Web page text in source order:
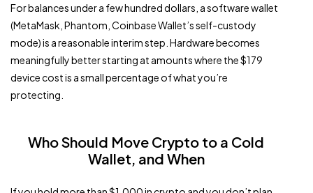
For balances under a few hundred dollars, a software wallet
(MetaMask, Phantom, Coinbase Wallet’s self-custody
mode) is a reasonable interim step. Hardware becomes
meaningfully better starting at amounts where the $179
device cost is a small percentage of what you’re
protecting.
Who Should Move Crypto to a Cold
Wallet, and When